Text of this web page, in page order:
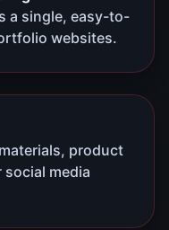
a single, easy-to-
websites.
product
media